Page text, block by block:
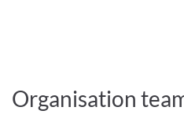
Organisation